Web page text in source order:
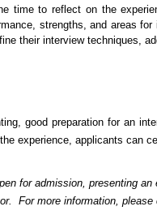
time to reflect on the
strengths, and areas
their interview techniques,
good preparation for an
experience, applicants can
for admission, presenting
For more information,